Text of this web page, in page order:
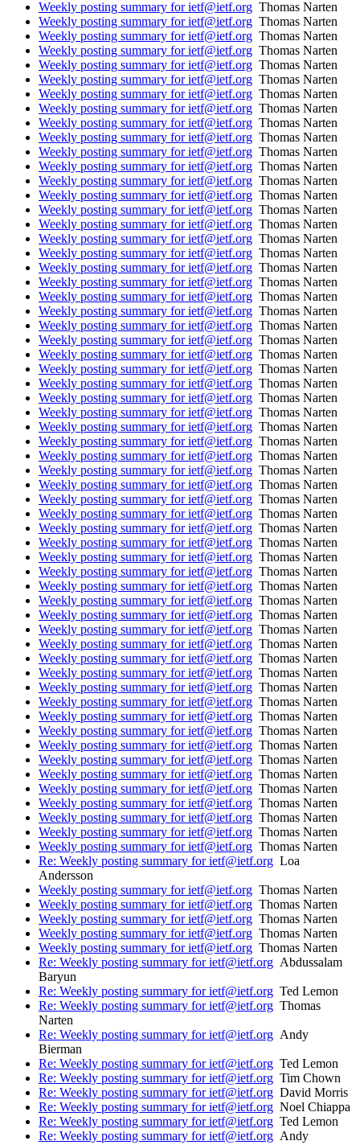
Weekly posting summary for ietf@ietf.org Thomas Narten
Weekly posting summary for ietf@ietf.org Thomas Narten
Weekly posting summary for ietf@ietf.org Thomas Narten
Weekly posting summary for ietf@ietf.org Thomas Narten
Weekly posting summary for ietf@ietf.org Thomas Narten
Weekly posting summary for ietf@ietf.org Thomas Narten
Weekly posting summary for ietf@ietf.org Thomas Narten
Weekly posting summary for ietf@ietf.org Thomas Narten
Weekly posting summary for ietf@ietf.org Thomas Narten
Weekly posting summary for ietf@ietf.org Thomas Narten
Weekly posting summary for ietf@ietf.org Thomas Narten
Weekly posting summary for ietf@ietf.org Thomas Narten
Weekly posting summary for ietf@ietf.org Thomas Narten
Weekly posting summary for ietf@ietf.org Thomas Narten
Weekly posting summary for ietf@ietf.org Thomas Narten
Weekly posting summary for ietf@ietf.org Thomas Narten
Weekly posting summary for ietf@ietf.org Thomas Narten
Weekly posting summary for ietf@ietf.org Thomas Narten
Weekly posting summary for ietf@ietf.org Thomas Narten
Weekly posting summary for ietf@ietf.org Thomas Narten
Weekly posting summary for ietf@ietf.org Thomas Narten
Weekly posting summary for ietf@ietf.org Thomas Narten
Weekly posting summary for ietf@ietf.org Thomas Narten
Weekly posting summary for ietf@ietf.org Thomas Narten
Weekly posting summary for ietf@ietf.org Thomas Narten
Weekly posting summary for ietf@ietf.org Thomas Narten
Weekly posting summary for ietf@ietf.org Thomas Narten
Weekly posting summary for ietf@ietf.org Thomas Narten
Weekly posting summary for ietf@ietf.org Thomas Narten
Weekly posting summary for ietf@ietf.org Thomas Narten
Weekly posting summary for ietf@ietf.org Thomas Narten
Weekly posting summary for ietf@ietf.org Thomas Narten
Weekly posting summary for ietf@ietf.org Thomas Narten
Weekly posting summary for ietf@ietf.org Thomas Narten
Weekly posting summary for ietf@ietf.org Thomas Narten
Weekly posting summary for ietf@ietf.org Thomas Narten
Weekly posting summary for ietf@ietf.org Thomas Narten
Weekly posting summary for ietf@ietf.org Thomas Narten
Weekly posting summary for ietf@ietf.org Thomas Narten
Weekly posting summary for ietf@ietf.org Thomas Narten
Weekly posting summary for ietf@ietf.org Thomas Narten
Weekly posting summary for ietf@ietf.org Thomas Narten
Weekly posting summary for ietf@ietf.org Thomas Narten
Weekly posting summary for ietf@ietf.org Thomas Narten
Weekly posting summary for ietf@ietf.org Thomas Narten
Weekly posting summary for ietf@ietf.org Thomas Narten
Weekly posting summary for ietf@ietf.org Thomas Narten
Weekly posting summary for ietf@ietf.org Thomas Narten
Weekly posting summary for ietf@ietf.org Thomas Narten
Weekly posting summary for ietf@ietf.org Thomas Narten
Weekly posting summary for ietf@ietf.org Thomas Narten
Weekly posting summary for ietf@ietf.org Thomas Narten
Weekly posting summary for ietf@ietf.org Thomas Narten
Weekly posting summary for ietf@ietf.org Thomas Narten
Weekly posting summary for ietf@ietf.org Thomas Narten
Weekly posting summary for ietf@ietf.org Thomas Narten
Weekly posting summary for ietf@ietf.org Thomas Narten
Weekly posting summary for ietf@ietf.org Thomas Narten
Weekly posting summary for ietf@ietf.org Thomas Narten
Re: Weekly posting summary for ietf@ietf.org Loa
Andersson
Weekly posting summary for ietf@ietf.org Thomas Narten
Weekly posting summary for ietf@ietf.org Thomas Narten
Weekly posting summary for ietf@ietf.org Thomas Narten
Weekly posting summary for ietf@ietf.org Thomas Narten
Weekly posting summary for ietf@ietf.org Thomas Narten
Re: Weekly posting summary for ietf@ietf.org Abdussalam
Baryun
Re: Weekly posting summary for ietf@ietf.org Ted Lemon
Re: Weekly posting summary for ietf@ietf.org Thomas
Narten
Re: Weekly posting summary for ietf@ietf.org Andy
Bierman
Re: Weekly posting summary for ietf@ietf.org Ted Lemon
Re: Weekly posting summary for ietf@ietf.org Tim Chown
Re: Weekly posting summary for ietf@ietf.org David Morris
Re: Weekly posting summary for ietf@ietf.org Noel Chiappa
Re: Weekly posting summary for ietf@ietf.org Ted Lemon
Re: Weekly posting summary for ietf@ietf.org Andy